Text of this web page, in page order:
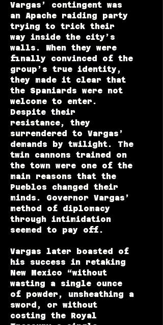
Vargas’ contingent was
an Apache raiding party
trying to trick their
way inside the city’s
walls. When they were
finally convinced of the
group’s true identity,
they made it clear that
the Spaniards were not
welcome to enter.
Despite their
resistance, they
surrendered to Vargas’
demands by twilight. The
twin cannons trained on
the town were one of the
main reasons that the
Pueblos changed their
minds. Governor Vargas’
method of diplomacy
through intimidation
seemed to pay off.
Vargas later boasted of
his success in retaking
New Mexico “without
wasting a single ounce
of powder, unsheathing a
sword, or without
costing the Royal